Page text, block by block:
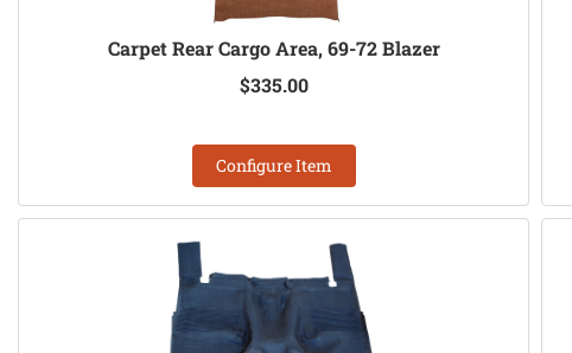
Carpet Rear Cargo Area, 69-72 Blazer
$335.00
Configure Item